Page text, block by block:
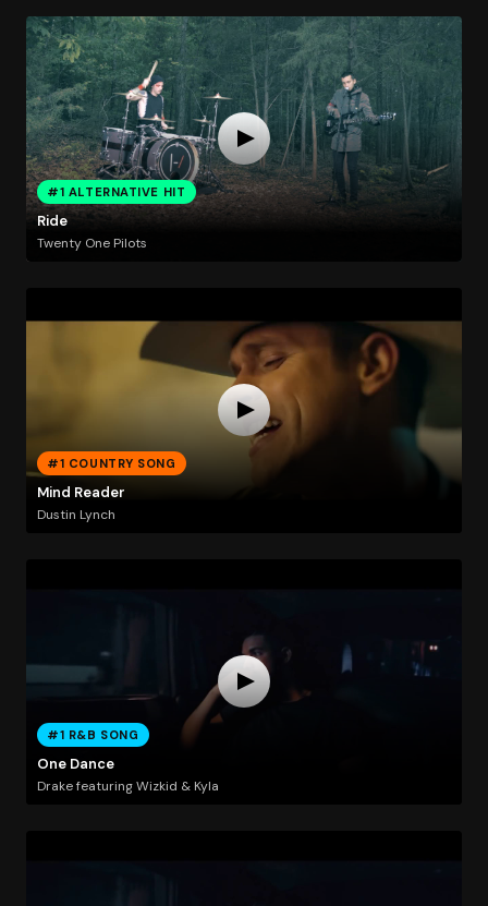
#1 ALTERNATIVE HIT
Ride
Twenty One Pilots
#1 COUNTRY SONG
Mind Reader
Dustin Lynch
#1 R&B SONG
One Dance
Drake featuring Wizkid & Kyla